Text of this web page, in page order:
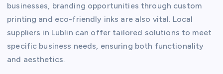
businesses, branding opportunities through custom
printing and eco-friendly inks are also vital. Local
suppliers in Lublin can offer tailored solutions to meet
specific business needs, ensuring both functionality
and aesthetics.